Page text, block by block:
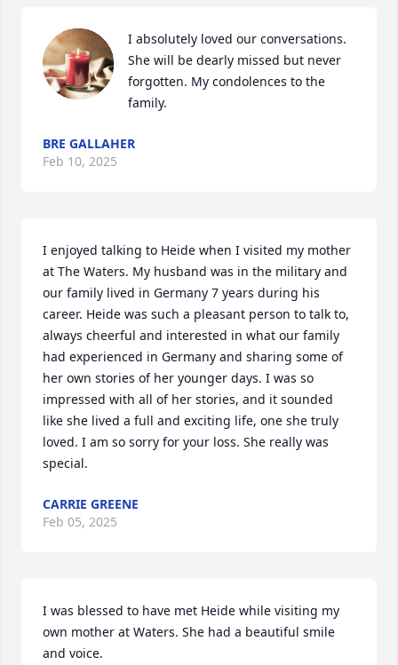
I absolutely loved our conversations.
She will be dearly missed but never
forgotten. My condolences to the
family.
BRE GALLAHER
Feb 10, 2025
I enjoyed talking to Heide when I visited my mother
at The Waters. My husband was in the military and
our family lived in Germany 7 years during his
career. Heide was such a pleasant person to talk to,
always cheerful and interested in what our family
had experienced in Germany and sharing some of
her own stories of her younger days. I was so
impressed with all of her stories, and it sounded
like she lived a full and exciting life, one she truly
loved. I am so sorry for your loss. She really was
special.
CARRIE GREENE
Feb 05, 2025
I was blessed to have met Heide while visiting my
own mother at Waters. She had a beautiful smile
and voice.